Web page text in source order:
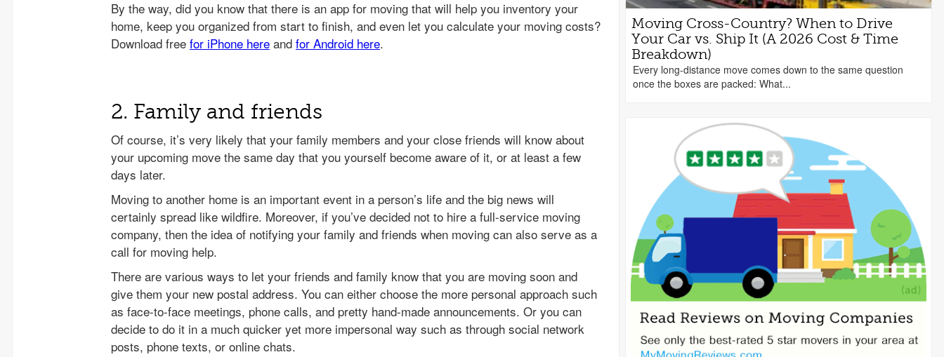
2. Family and friends
Of course, it’s very likely that your family members and your close friends will know about
your upcoming move the same day that you yourself become aware of it, or at least a few
days later.
Moving to another home is an important event in a person’s life and the big news will
certainly spread like wildfire. Moreover, if you’ve decided not to hire a full-service moving
company, then the idea of notifying your family and friends when moving can also serve as a
call for moving help.
There are various ways to let your friends and family know that you are moving soon and
give them your new postal address. You can either choose the more personal approach such
as face-to-face meetings, phone calls, and pretty hand-made announcements. Or you can
decide to do it in a much quicker yet more impersonal way such as through social network
posts, phone texts, or online chats.
Moving Cross-Country? When to Drive
Your Car vs. Ship It (A 2026 Cost & Time
Breakdown)
Every long-distance move comes down to the same question
once the boxes are packed: What...